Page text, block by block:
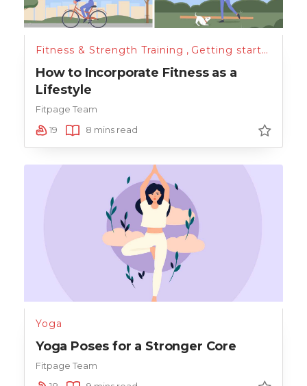
Fitness & Strength Training , Getting started
How to Incorporate Fitness as a
Lifestyle
Fitpage Team
19
8 mins read
Yoga
Yoga Poses for a Stronger Core
Fitpage Team